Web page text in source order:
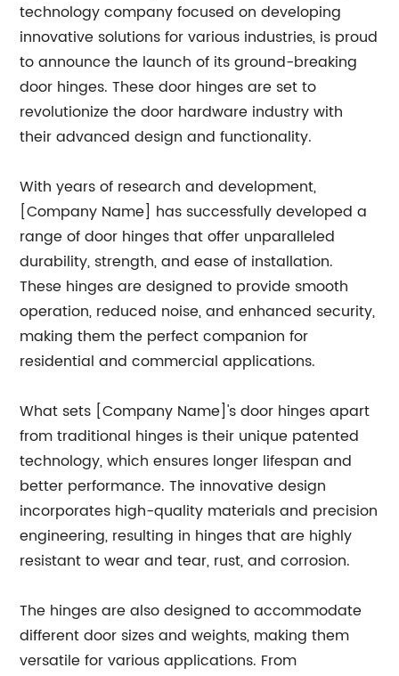
technology company focused on developing
innovative solutions for various industries, is proud
to announce the launch of its ground-breaking
door hinges. These door hinges are set to
revolutionize the door hardware industry with
their advanced design and functionality.
With years of research and development,
[Company Name] has successfully developed a
range of door hinges that offer unparalleled
durability, strength, and ease of installation.
These hinges are designed to provide smooth
operation, reduced noise, and enhanced security,
making them the perfect companion for
residential and commercial applications.
What sets [Company Name]'s door hinges apart
from traditional hinges is their unique patented
technology, which ensures longer lifespan and
better performance. The innovative design
incorporates high-quality materials and precision
engineering, resulting in hinges that are highly
resistant to wear and tear, rust, and corrosion.
The hinges are also designed to accommodate
different door sizes and weights, making them
versatile for various applications. From